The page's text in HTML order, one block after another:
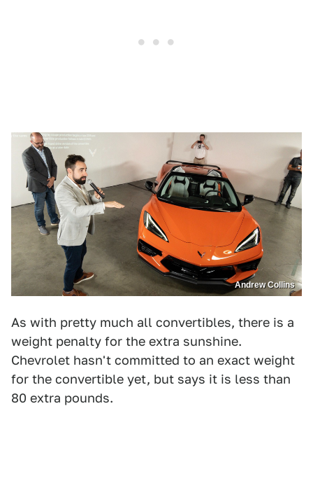
Andrew Collins
As with pretty much all convertibles, there is a
weight penalty for the extra sunshine.
Chevrolet hasn't committed to an exact weight
for the convertible yet, but says it is less than
80 extra pounds.